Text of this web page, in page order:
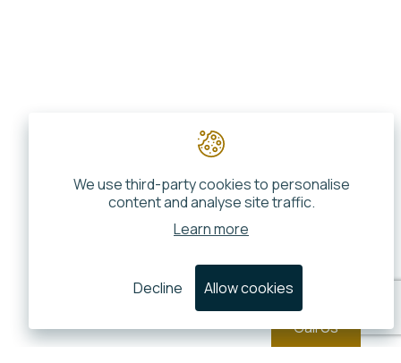
Call Us
We use third-party cookies to personalise
content and analyse site traffic.
Learn more
Allow cookies
Decline